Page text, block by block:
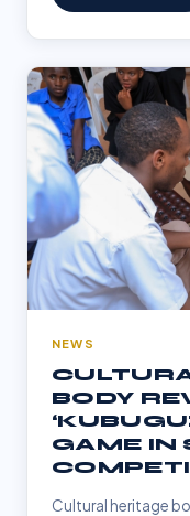
NEWS
BODY
GAME IN
Cultural heritage